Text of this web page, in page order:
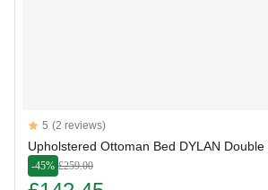
Reviews
5 out of 5 stars
5 (2 reviews)
Upholstered Ottoman Bed DYLAN
-45% £259.00